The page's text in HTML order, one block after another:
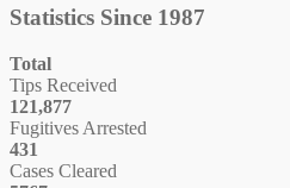
Statistics Since 1987
Total
Tips Received
121,877
Fugitives Arrested
431
Cases Cleared